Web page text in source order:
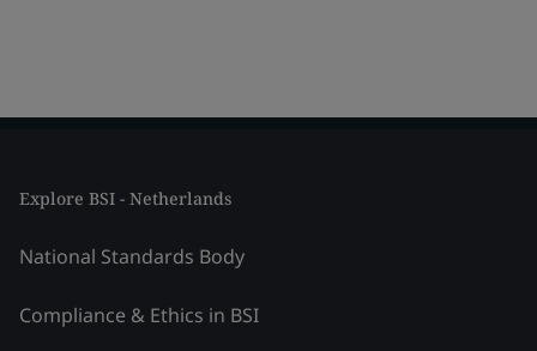
Explore BSI - Netherlands
National Standards Body
Compliance & Ethics in BSI